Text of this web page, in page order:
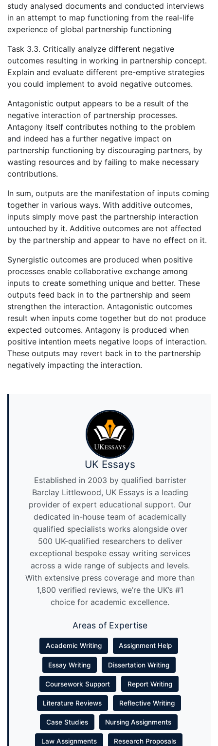
study analysed documents and conducted interviews
in an attempt to map functioning from the real-life
experience of global partnership functioning
Task 3.3. Critically analyze different negative
outcomes resulting in working in partnership concept.
Explain and evaluate different pre-emptive strategies
you could implement to avoid negative outcomes.
Antagonistic output appears to be a result of the
negative interaction of partnership processes.
Antagony itself contributes nothing to the problem
and indeed has a further negative impact on
partnership functioning by discouraging partners, by
wasting resources and by failing to make necessary
contributions.
In sum, outputs are the manifestation of inputs coming
together in various ways. With additive outcomes,
inputs simply move past the partnership interaction
untouched by it. Additive outcomes are not affected
by the partnership and appear to have no effect on it.
Synergistic outcomes are produced when positive
processes enable collaborative exchange among
inputs to create something unique and better. These
outputs feed back in to the partnership and seem
strengthen the interaction. Antagonistic outcomes
result when inputs come together but do not produce
expected outcomes. Antagony is produced when
positive intention meets negative loops of interaction.
These outputs may revert back in to the partnership
negatively impacting the interaction.
UK Essays
Established in 2003 by qualified barrister
Barclay Littlewood, UK Essays is a leading
provider of expert educational support. Our
dedicated in-house team of academically
qualified specialists works alongside over
500 UK-qualified researchers to deliver
exceptional bespoke essay writing services
across a wide range of subjects and levels.
With extensive press coverage and more than
1,800 verified reviews, we’re the UK’s #1
choice for academic excellence.
Areas of Expertise
Academic Writing Assignment Help
Essay Writing Dissertation Writing
Coursework Support Report Writing
Literature Reviews Reflective Writing
Case Studies Nursing Assignments
Law Assignments Research Proposals